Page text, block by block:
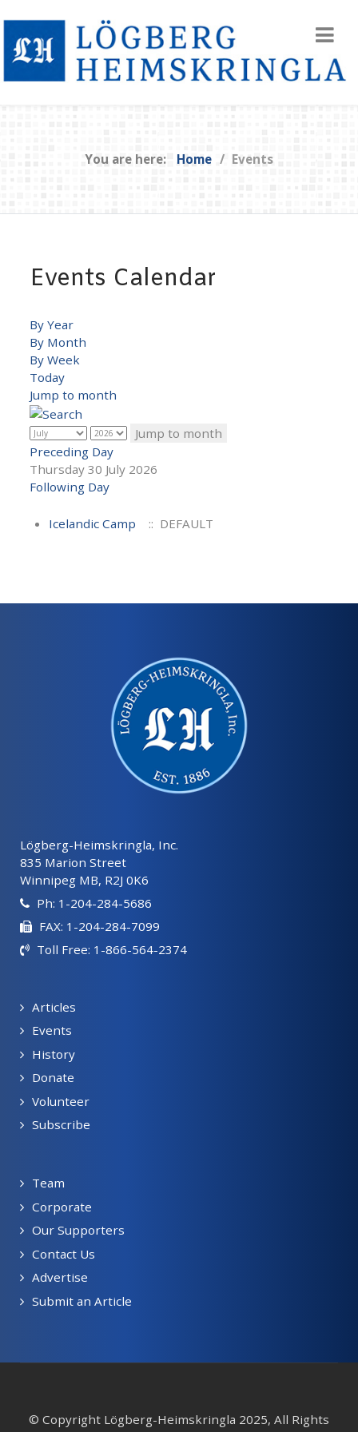
You are here: Home Events
Events Calendar
By Year
By Month
By Week
Today
Jump to month
Jump to month
Preceding Day
Thursday 30 July 2026
Following Day
Icelandic Camp :: DEFAULT
Lögberg-Heimskringla, Inc.
835 Marion Street
Winnipeg MB, R2J 0K6
Ph: 1-204-284-5686
FAX: 1-204-284-7099
Toll Free: 1-866-564-2374
Articles
Events
History
Donate
Volunteer
Subscribe
Team
Corporate
Our Supporters
Contact Us
Advertise
Submit an Article
© Copyright Lögberg-Heimskringla 2025, All Rights